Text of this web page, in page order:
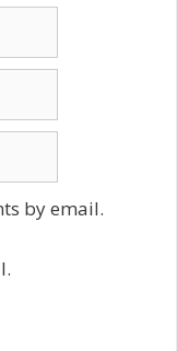
by email.